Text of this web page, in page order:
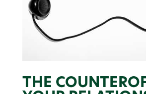
THE